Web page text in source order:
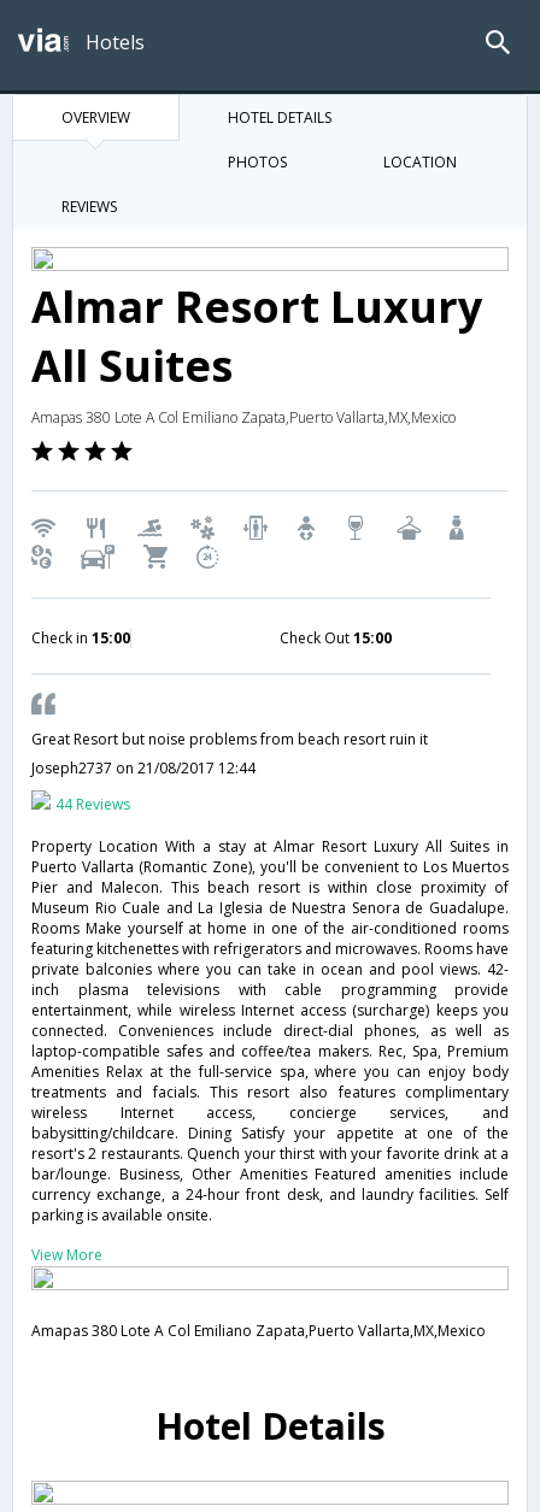
Hotels
OVERVIEW HOTEL DETAILS
PHOTOS LOCATION
REVIEWS
Almar Resort Luxury
All Suites
Amapas 380 Lote A Col Emiliano Zapata,Puerto Vallarta,MX,Mexico
Check in 15:00 Check Out15:00
Great Resort but noise problems from beach resort ruin it
Joseph2737 on 21/08/2017 12:44
44 Reviews
Property Location With a stay at Almar Resort Luxury All Suites in
Puerto Vallarta (Romantic Zone), you'll be convenient to Los Muertos
Pier and Malecon. This beach resort is within close proximity of
Museum Rio Cuale and La Iglesia de Nuestra Senora de Guadalupe.
Rooms Make yourself at home in one of the air-conditioned rooms
featuring kitchenettes with refrigerators and microwaves. Rooms have
private balconies where you can take in ocean and pool views. 42-
inch plasma televisions with cable programming provide
entertainment, while wireless Internet access (surcharge) keeps you
connected. Conveniences include direct-dial phones, as well as
laptop-compatible safes and coffee/tea makers. Rec, Spa, Premium
Amenities Relax at the full-service spa, where you can enjoy body
treatments and facials. This resort also features complimentary
wireless Internet access, concierge services, and
babysitting/childcare. Dining Satisfy your appetite at one of the
resort's 2 restaurants. Quench your thirst with your favorite drink at a
bar/lounge. Business, Other Amenities Featured amenities include
currency exchange, a 24-hour front desk, and laundry facilities. Self
parking is available onsite.
View More
Amapas 380 Lote A Col Emiliano Zapata,Puerto Vallarta,MX,Mexico
Hotel Details